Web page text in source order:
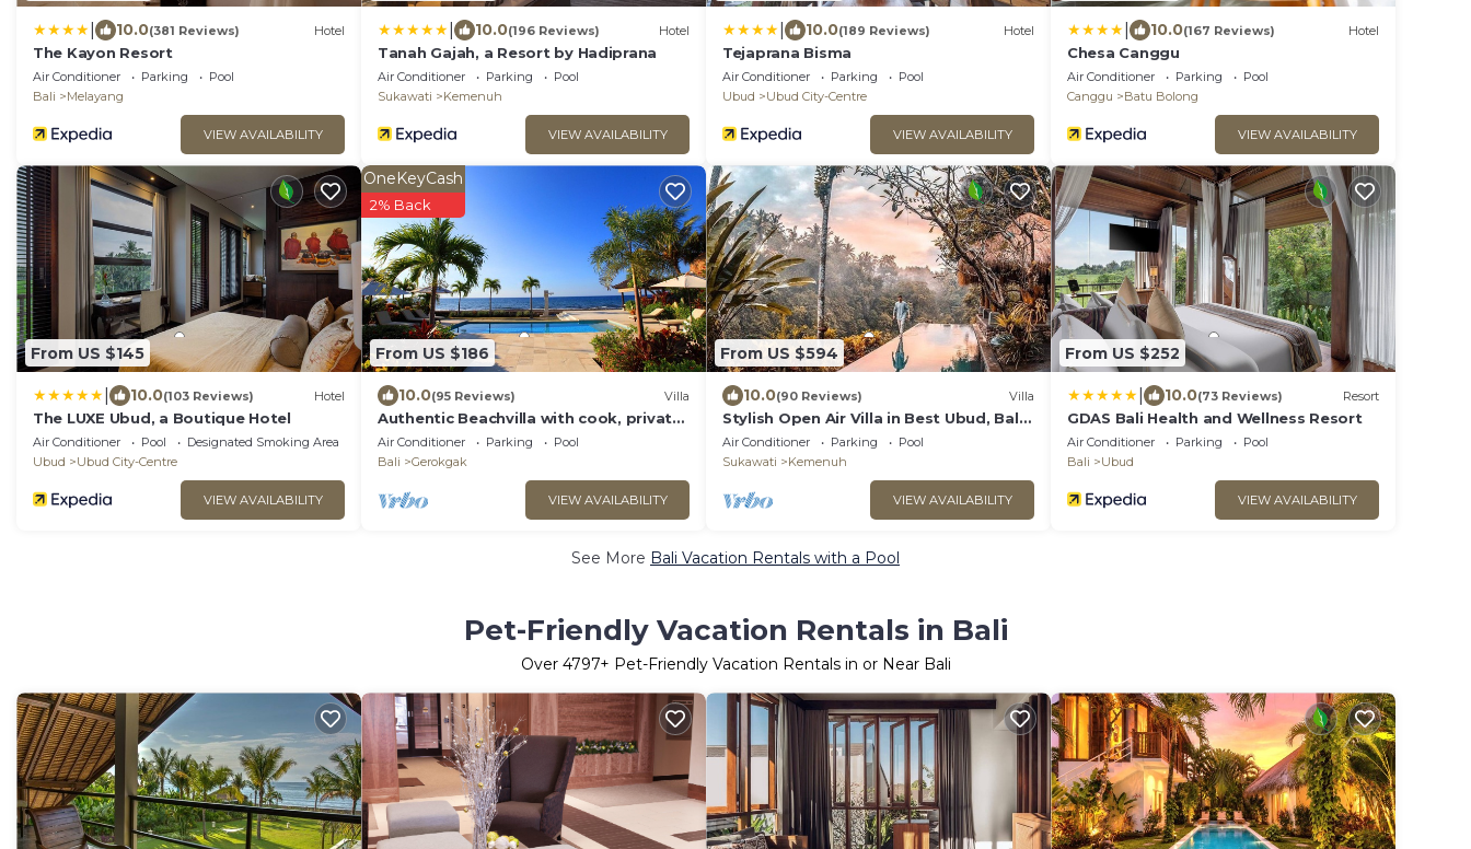
10.0(381 Reviews) Hotel
The Kayon Resort
Air Conditioner Parking
Pool
Bali
Melayang
VIEW AVAILABILITY
10.0(196 Reviews) Hotel
Tanah Gajah, a Resort by Hadiprana
Air Conditioner Parking
Pool
Sukawati
Kemenuh
VIEW AVAILABILITY
10.0(189 Reviews) Hotel
Tejaprana Bisma
Air Conditioner Parking
Pool
Ubud
Ubud City-Centre
VIEW AVAILABILITY
10.0(167 Reviews) Hotel
Chesa Canggu
Air Conditioner Parking
Pool
Canggu
Batu Bolong
VIEW AVAILABILITY
From US $145
10.0(103 Reviews) Hotel
The LUXE Ubud, a Boutique Hotel
Air Conditioner Pool
Designated Smoking Area
Ubud
Ubud City-Centre
VIEW AVAILABILITY
From US $186
OneKeyCash
2% Back
10.0(95 Reviews) Villa
Authentic Beachvilla with cook, private
pool, staff and lush tropical garden
Air Conditioner Parking
Pool
Bali
Gerokgak
VIEW AVAILABILITY
From US $594
10.0(90 Reviews) Villa
Stylish Open Air Villa in Best Ubud, Bali
Location!
Air Conditioner Parking
Pool
Sukawati
Kemenuh
VIEW AVAILABILITY
From US $252
10.0(73 Reviews) Resort
GDAS Bali Health and Wellness Resort
Air Conditioner Parking
Pool
Bali
Ubud
VIEW AVAILABILITY
See More Bali Vacation Rentals with a Pool
Pet-Friendly Vacation Rentals in Bali
Over 4797+ Pet-Friendly Vacation Rentals in or Near Bali